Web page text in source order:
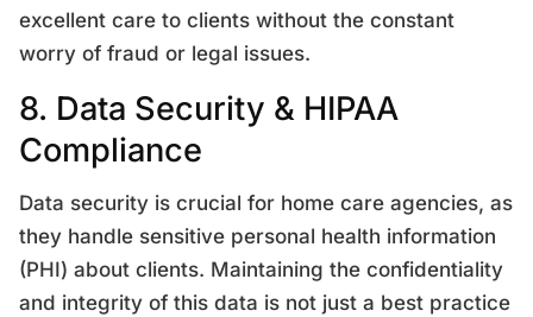
excellent care to clients without the constant
worry of fraud or legal issues.
8. Data Security & HIPAA
Compliance
Data security is crucial for home care agencies, as
they handle sensitive personal health information
(PHI) about clients. Maintaining the confidentiality
and integrity of this data is not just a best practice